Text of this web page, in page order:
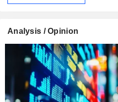
Analysis / Opinion